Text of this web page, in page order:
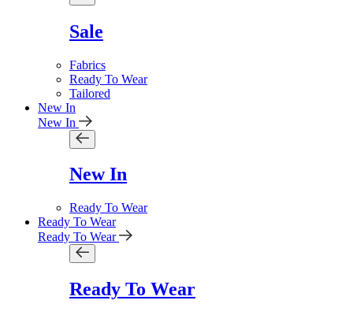
Sale
Fabrics
Ready To Wear
Tailored
New In
New In
New In
Ready To Wear
Ready To Wear
Ready To Wear
Ready To Wear